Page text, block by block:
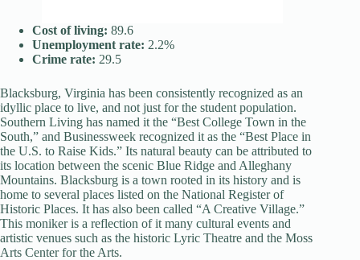
Cost of living: 89.6
Unemployment rate: 2.2%
Crime rate: 29.5
Blacksburg, Virginia has been consistently recognized as an
idyllic place to live, and not just for the student population.
Southern Living has named it the “Best College Town in the
South,” and Businessweek recognized it as the “Best Place in
the U.S. to Raise Kids.” Its natural beauty can be attributed to
its location between the scenic Blue Ridge and Alleghany
Mountains. Blacksburg is a town rooted in its history and is
home to several places listed on the National Register of
Historic Places. It has also been called “A Creative Village.”
This moniker is a reflection of it many cultural events and
artistic venues such as the historic Lyric Theatre and the Moss
Arts Center for the Arts.